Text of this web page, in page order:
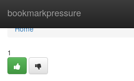
bookmarkpressure
Home
Home
1